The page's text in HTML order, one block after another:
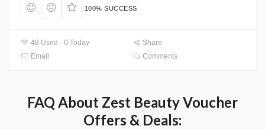
100% SUCCESS
48 Used - 0 Today
Share
Email
Comments
FAQ About Zest Beauty Voucher
Offers & Deals: